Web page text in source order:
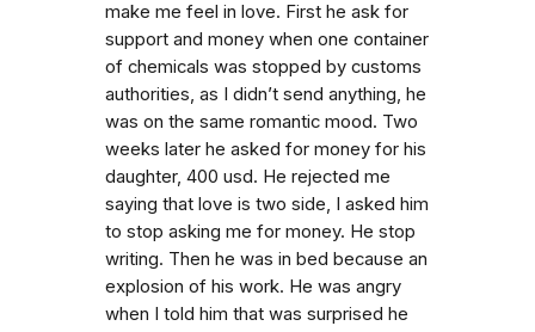
make me feel in love. First he ask for
support and money when one container
of chemicals was stopped by customs
authorities, as I didn’t send anything, he
was on the same romantic mood. Two
weeks later he asked for money for his
daughter, 400 usd. He rejected me
saying that love is two side, I asked him
to stop asking me for money. He stop
writing. Then he was in bed because an
explosion of his work. He was angry
when I told him that was surprised he